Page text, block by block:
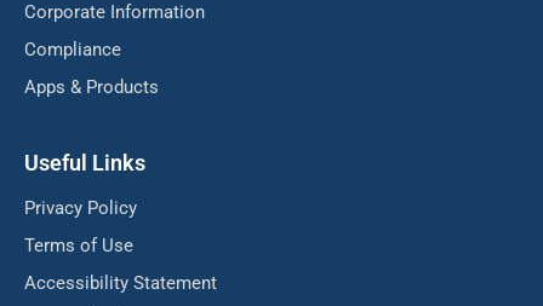
Corporate Information
Compliance
Apps & Products
Useful Links
Privacy Policy
Terms of Use
Accessibility Statement